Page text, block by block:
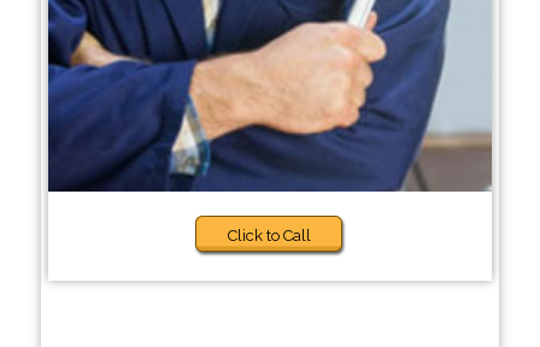
Click to Call